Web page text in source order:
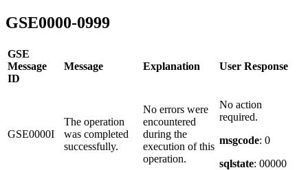
GSE0000-0999
GSE
Message
ID
Message Explanation User Response
GSE0000I
The operation
was completed
successfully.
No errors were
encountered
during the
execution of this
operation.
No action
required.
msgcode: 0
sqlstate: 00000